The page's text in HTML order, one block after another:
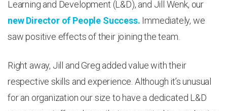
Learning and Development (L&D), and Jill Wenk, our
new Director of People Success. Immediately, we
saw positive effects of their joining the team.
Right away, Jill and Greg added value with their
respective skills and experience. Although it’s unusual
for an organization our size to have a dedicated L&D